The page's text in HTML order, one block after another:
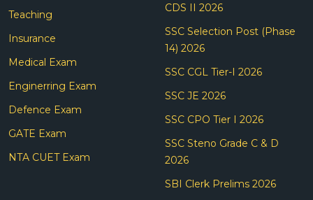
Teaching
Insurance
Medical Exam
Enginerring Exam
Defence Exam
GATE Exam
NTA CUET Exam
CDS II 2026
SSC Selection Post (Phase
14) 2026
SSC CGL Tier-I 2026
SSC JE 2026
SSC CPO Tier I 2026
SSC Steno Grade C & D
2026
SBI Clerk Prelims 2026